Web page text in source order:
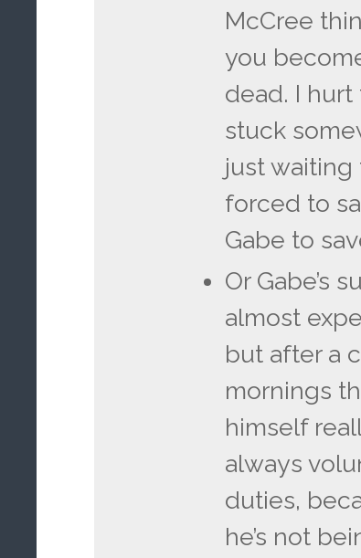
McCree
you
dead. I
stuck
just
forced to
Gabe to
Or Gabe’s
almost
but after a
mornings
himself
always
duties,
he’s not